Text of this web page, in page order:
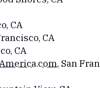
CA
CA
CA
, San